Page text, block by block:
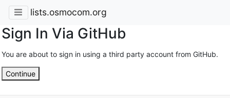
lists.osmocom.org
Sign In Via GitHub
You are about to sign in using a third party account from GitHub.
Continue